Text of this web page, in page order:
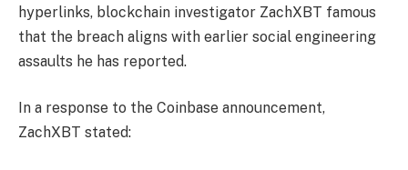
hyperlinks, blockchain investigator ZachXBT famous
that the breach aligns with earlier social engineering
assaults he has reported.
In a response to the Coinbase announcement,
ZachXBT stated: